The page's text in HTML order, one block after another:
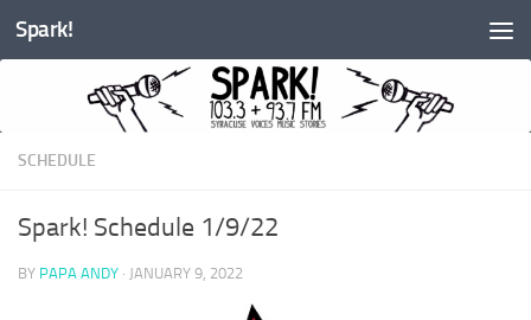
Skip to content
Spark!
SCHEDULE
Spark! Schedule 1/9/22
BY PAPA ANDY · JANUARY 9, 2022